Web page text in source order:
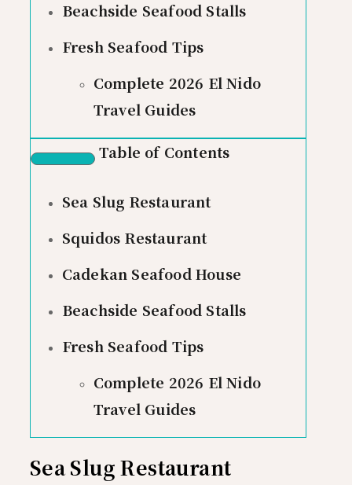
Beachside Seafood Stalls
Fresh Seafood Tips
Complete 2026 El Nido
Travel Guides
Table of Contents
Sea Slug Restaurant
Squidos Restaurant
Cadekan Seafood House
Beachside Seafood Stalls
Fresh Seafood Tips
Complete 2026 El Nido
Travel Guides
Sea Slug Restaurant